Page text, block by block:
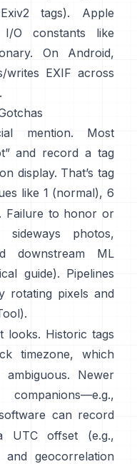
Exiv2 tags). Apple
O constants like
. On Android,
writes EXIF across
mention. Most
and record a tag
display. That’s tag
like 1 (normal), 6
Failure to honor or
photos,
downstream ML
guide). Pipelines
rotating pixels and
).
looks. Historic tags
timezone, which
Newer
can record
UTC offset (e.g.,
geocorrelation